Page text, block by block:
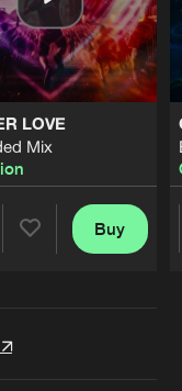
LOVE
Mix
Buy